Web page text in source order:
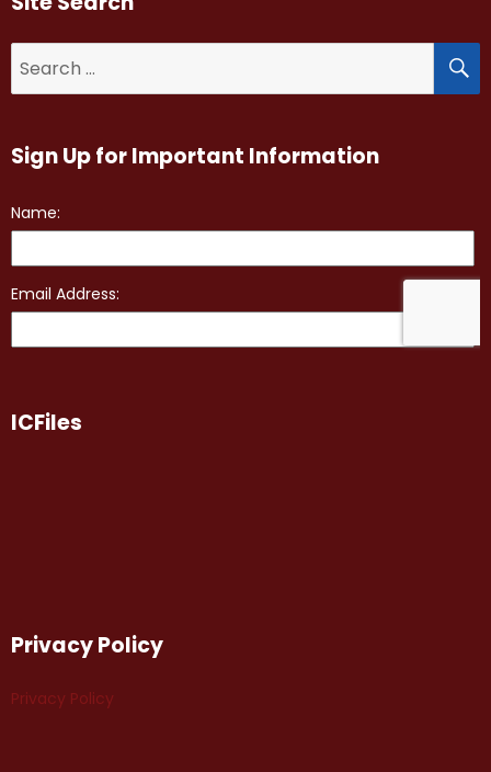
for:
Sign Up for Important Information
ICFiles
Privacy Policy
Privacy Policy